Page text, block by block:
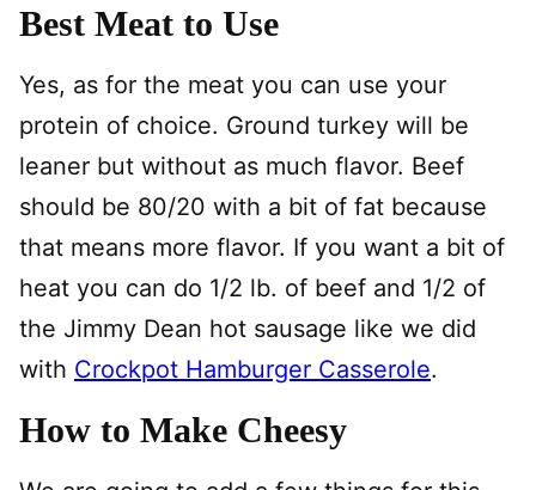
Best Meat to Use
Yes, as for the meat you can use your
protein of choice. Ground turkey will be
leaner but without as much flavor. Beef
should be 80/20 with a bit of fat because
that means more flavor. If you want a bit of
heat you can do 1/2 lb. of beef and 1/2 of
the Jimmy Dean hot sausage like we did
with Crockpot Hamburger Casserole.
How to Make Cheesy